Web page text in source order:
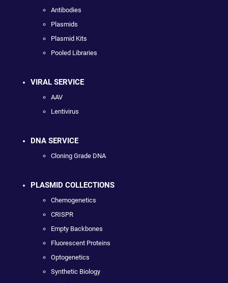
Antibodies
Plasmids
Plasmid Kits
Pooled Libraries
VIRAL SERVICE
AAV
Lentivirus
DNA SERVICE
Cloning Grade DNA
PLASMID COLLECTIONS
Chemogenetics
CRISPR
Empty Backbones
Fluorescent Proteins
Optogenetics
Synthetic Biology